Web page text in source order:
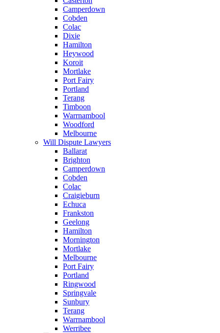
Camperdown
Cobden
Colac
Dixie
Hamilton
Heywood
Koroit
Mortlake
Port Fairy
Portland
Terang
Timboon
Warrnambool
Woodford
Melbourne
Will Dispute Lawyers
Ballarat
Brighton
Camperdown
Cobden
Colac
Craigieburn
Echuca
Frankston
Geelong
Hamilton
Mornington
Mortlake
Melbourne
Port Fairy
Portland
Ringwood
Springvale
Sunbury
Terang
Warrnambool
Werribee